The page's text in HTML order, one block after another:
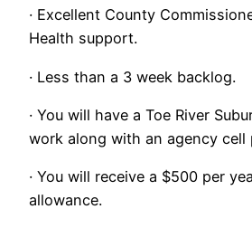
· Excellent County
Health support.
· Less than a 3 week backlog.
· You will have a Toe River
work along with an agency cell
· You will receive a $500 per
allowance.